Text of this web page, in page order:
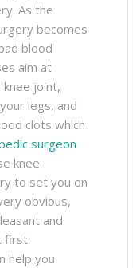
As the
becomes
blood
aim at
joint,
legs, and
clots which
surgeon
knee
to set you on
obvious,
and
first.
help you